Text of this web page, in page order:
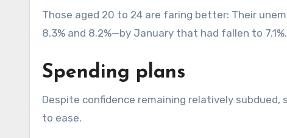
Those aged 20 to 24 are faring better: Their
8.3% and 8.2%—by January that had fallen to 7.1%.
Spending plans
Despite confidence remaining relatively
to ease.